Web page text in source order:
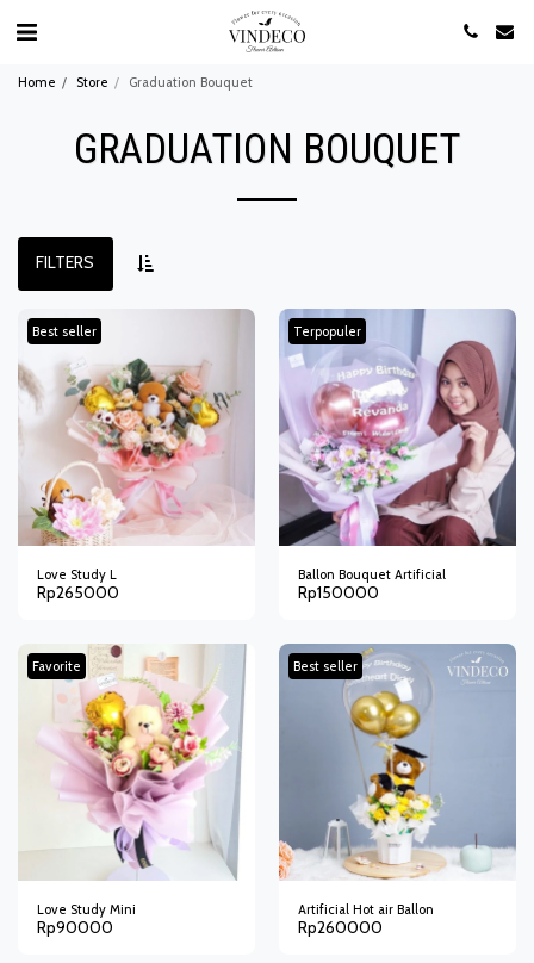
Home Store Graduation Bouquet
GRADUATION BOUQUET
FILTERS
Best seller
Love Study L
Rp265000
Terpopuler
Ballon Bouquet Artificial
Rp150000
Favorite
Love Study Mini
Rp90000
Best seller
Artificial Hot air Ballon
Rp260000